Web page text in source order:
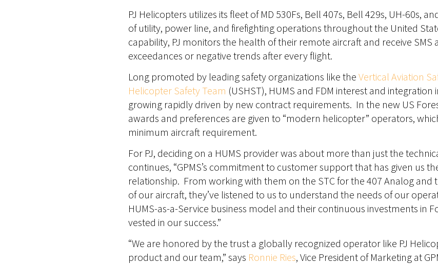
PJ Helicopters utilizes its fleet of MD 530Fs, Bell 407s, Bell 429s, UH-60s,
of utility, power line, and firefighting operations throughout the United
capability, PJ monitors the health of their remote aircraft and receive SMS
exceedances or negative trends after every flight.
Long promoted by leading safety organizations like the Vertical Aviation
Helicopter Safety Team (USHST), HUMS and FDM interest and
growing rapidly driven by new contract requirements. In the new US
awards and preferences are given to “modern helicopter” operators,
minimum aircraft requirement.
For PJ, deciding on a HUMS provider was about more than just the
continues, “GPMS’s commitment to customer support that has given us
relationship. From working with them on the STC for the 407 Analog and
of our aircraft, they’ve listened to us to understand the needs of our
HUMS-as-a-Service business model and their continuous investments in
vested in our success.”
“We are honored by the trust a globally recognized operator like PJ
product and our team,” says Ronnie Ries, Vice President of Marketing at